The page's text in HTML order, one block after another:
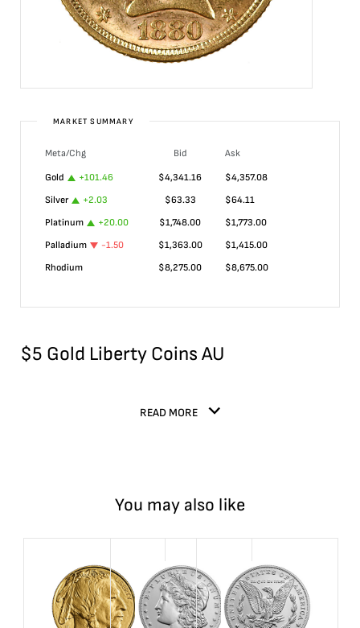
MARKET SUMMARY
Meta/Chg Bid
Ask
Gold
+101.46 $4,341.16 $4,357.08
Silver
+2.03 $63.33 $64.11
Platinum
+20.00 $1,748.00 $1,773.00
Palladium
-1.50 $1,363.00 $1,415.00
Rhodium
$8,275.00 $8,675.00
$5 Gold Liberty Coins AU
READ MORE
You may also like